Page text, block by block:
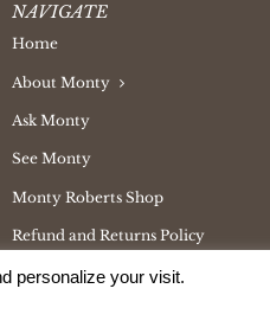
NAVIGATE
Home
About Monty
Ask Monty
See Monty
Monty Roberts Shop
Refund and Returns Policy
personalize your visit.